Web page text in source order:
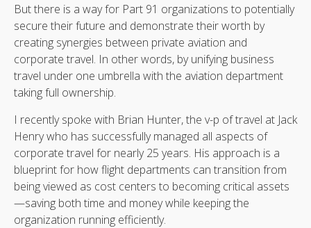
But there is a way for Part 91 organizations to potentially
secure their future and demonstrate their worth by
creating synergies between private aviation and
corporate travel. In other words, by unifying business
travel under one umbrella with the aviation department
taking full ownership.
I recently spoke with Brian Hunter, the v-p of travel at Jack
Henry who has successfully managed all aspects of
corporate travel for nearly 25 years. His approach is a
blueprint for how flight departments can transition from
being viewed as cost centers to becoming critical assets
—saving both time and money while keeping the
organization running efficiently.